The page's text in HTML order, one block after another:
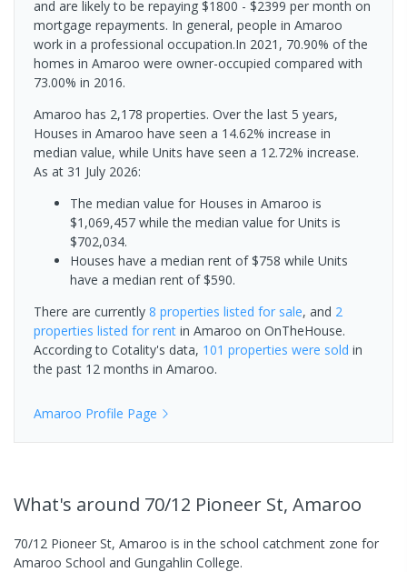
and are likely to be repaying $1800 - $2399 per month on
mortgage repayments. In general, people in Amaroo
work in a professional occupation.In 2021, 70.90% of the
homes in Amaroo were owner-occupied compared with
73.00% in 2016.
Amaroo has 2,178 properties. Over the last 5 years,
Houses in Amaroo have seen a 14.62% increase in
median value, while Units have seen a 12.72% increase.
As at 31 July 2026:
The median value for Houses in Amaroo is
$1,069,457 while the median value for Units is
$702,034.
Houses have a median rent of $758 while Units
have a median rent of $590.
There are currently 8 properties listed for sale, and 2
properties listed for rent in Amaroo on OnTheHouse.
According to Cotality's data, 101 properties were sold in
the past 12 months in Amaroo.
Amaroo Profile Page
What's around 70/12 Pioneer St, Amaroo
70/12 Pioneer St, Amaroo is in the school catchment zone for
Amaroo School and Gungahlin College.